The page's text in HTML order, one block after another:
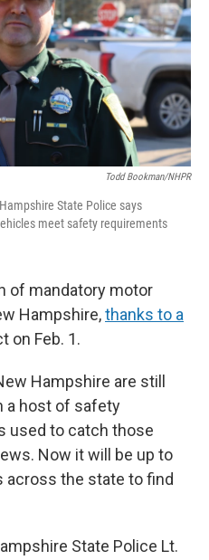
Todd Bookman/NHPR
State Police says
meet safety requirements
of mandatory motor
Hampshire,thanks to a
on Feb. 1.
Hampshire are still
a host of safety
used to catch those
Now it will be up to
across the state to find
State Police Lt.